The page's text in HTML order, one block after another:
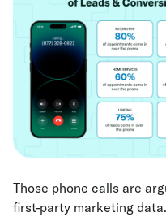
Those phone calls are
first-party marketing